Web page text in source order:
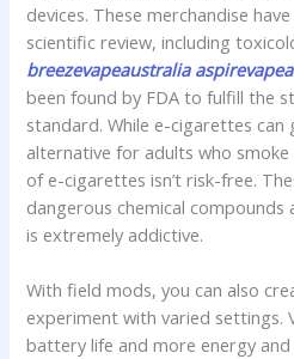
devices. These merchandise
scientific review, including
breezevapeaustralia
been found by FDA to fulfill the
standard. While e-cigarettes can
alternative for adults who
of e-cigarettes isn’t risk-free.
dangerous chemical compounds
is extremely addictive.
With field mods, you can also
experiment with varied settings.
battery life and more energy